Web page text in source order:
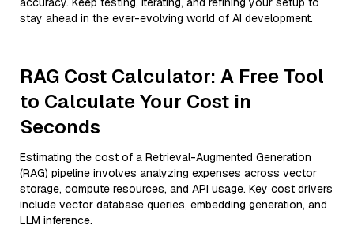
stay ahead in the ever-evolving world of AI development.
RAG Cost Calculator: A Free Tool
to Calculate Your Cost in
Seconds
Estimating the cost of a Retrieval-Augmented Generation
(RAG) pipeline involves analyzing expenses across vector
storage, compute resources, and API usage. Key cost drivers
include vector database queries, embedding generation, and
LLM inference.